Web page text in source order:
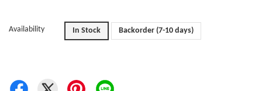
Availability In Stock Backorder (7-10 days)